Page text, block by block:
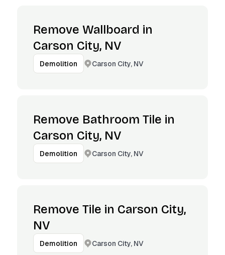
Remove Wallboard in
Carson City, NV
Demolition Carson City, NV
Remove Bathroom Tile in
Carson City, NV
Demolition Carson City, NV
Remove Tile in Carson City,
NV
Demolition Carson City, NV